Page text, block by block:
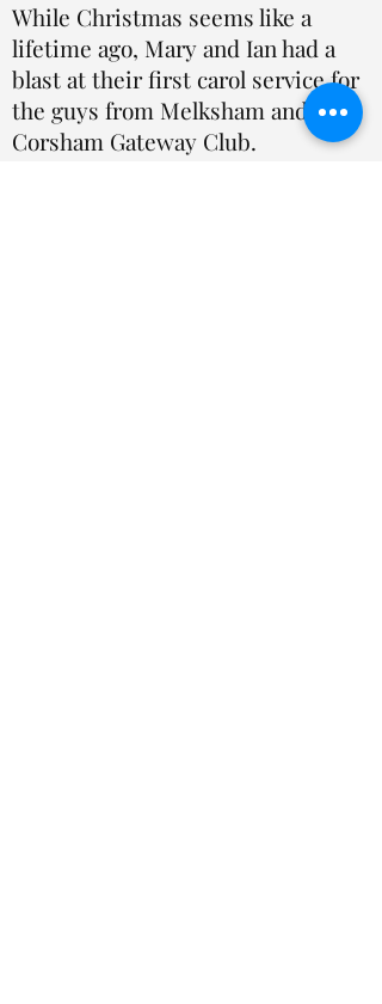
While Christmas seems like a
lifetime ago, Mary and Ian had a
blast at their first carol service for
the guys from Melksham and
Corsham Gateway Club.